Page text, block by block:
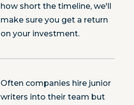
how short the timeline, we'll
make sure you get a return
on your investment.
Often companies hire junior
writers into their team but